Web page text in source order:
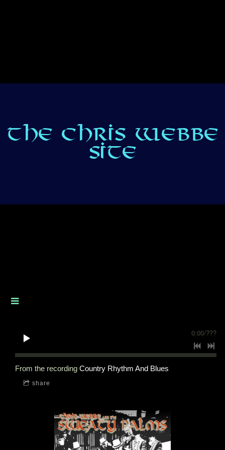
THE CHRIS WEBBE
SITE
0:00/???
From the recording Country Rhythm And Blues
share